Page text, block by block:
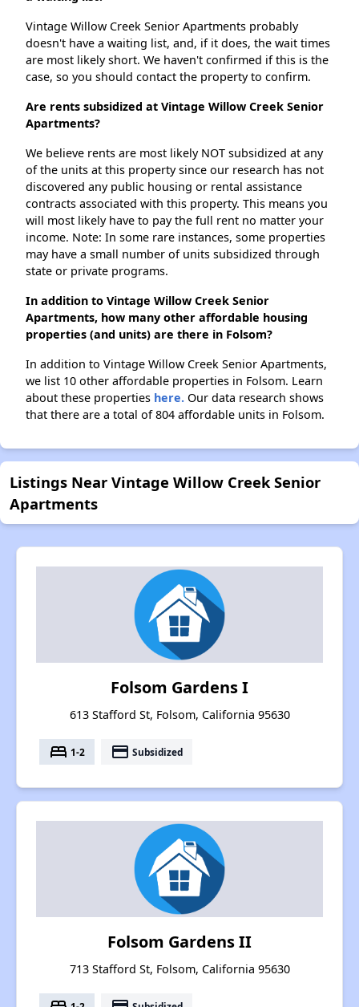
Vintage Willow Creek Senior Apartments probably
doesn't have a waiting list, and, if it does, the wait times
are most likely short. We haven't confirmed if this is the
case, so you should contact the property to confirm.
Are rents subsidized at Vintage Willow Creek Senior
Apartments?
We believe rents are most likely NOT subsidized at any
of the units at this property since our research has not
discovered any public housing or rental assistance
contracts associated with this property. This means you
will most likely have to pay the full rent no matter your
income. Note: In some rare instances, some properties
may have a small number of units subsidized through
state or private programs.
In addition to Vintage Willow Creek Senior
Apartments, how many other affordable housing
properties (and units) are there in Folsom?
In addition to Vintage Willow Creek Senior Apartments,
we list 10 other affordable properties in Folsom. Learn
about these properties here. Our data research shows
that there are a total of 804 affordable units in Folsom.
Listings Near Vintage Willow Creek Senior
Apartments
Folsom Gardens I
613 Stafford St, Folsom, California 95630
bed 1-2 payment Subsidized
Folsom Gardens II
713 Stafford St, Folsom, California 95630